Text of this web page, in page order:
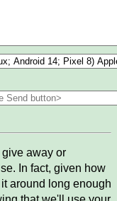
away or
In fact, given how
around long enough